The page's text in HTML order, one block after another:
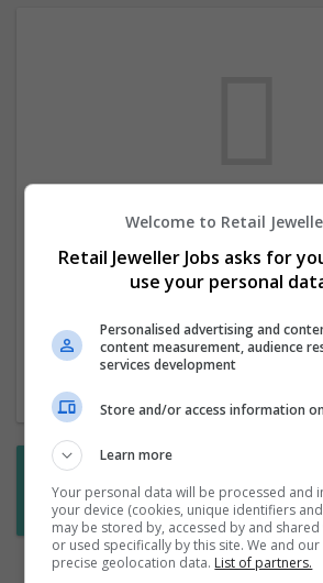
We dont have any jobs for
the moment. You can
mailer above and we will
new jobs are
Subscribe to Job
Welcome to Retail
Retail Jeweller Jobs asks for
use your personal
Personalised advertising and
content measurement, audience
services development
Store and/or access information
Learn more
Your personal data will be processed and
your device (cookies, unique identifiers
may be stored by, accessed by and
or used specifically by this site. We and
precise geolocation data. List of partners.